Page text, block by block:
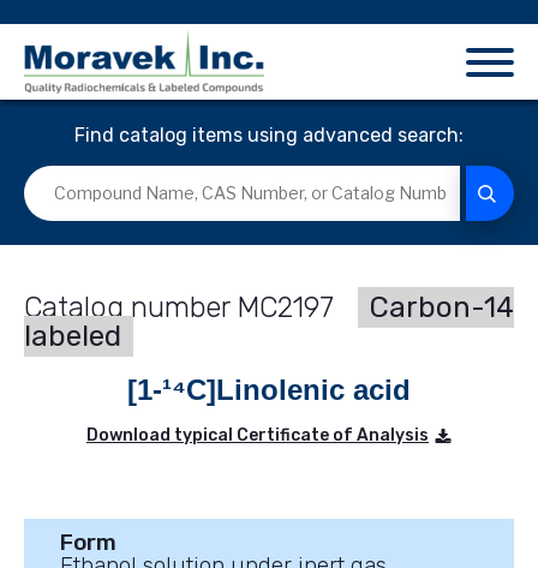
Find catalog items using advanced search:
MC2197
Carbon-14
labeled
[1-¹⁴C]Linolenic acid
Download typical Certificate of Analysis
Form